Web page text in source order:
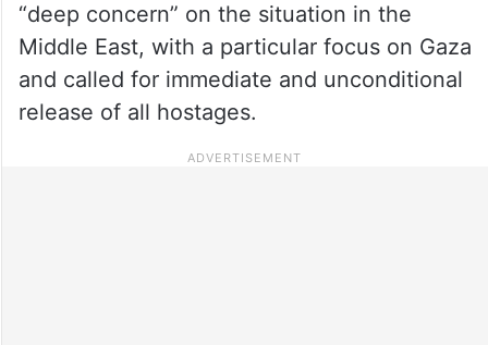
“deep concern” on the situation in the
Middle East, with a particular focus on Gaza
and called for immediate and unconditional
release of all hostages.